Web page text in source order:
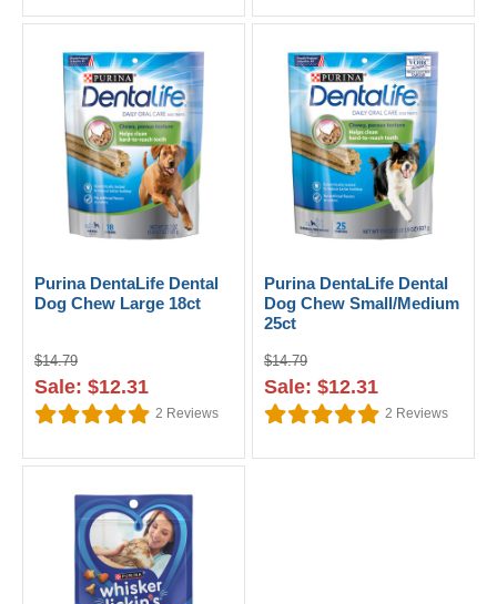
Purina DentaLife Dental
Dog Chew Large 18ct
$14.79
Sale: $12.31
2 Reviews
Purina DentaLife Dental
Dog Chew Small/Medium
25ct
$14.79
Sale: $12.31
2 Reviews